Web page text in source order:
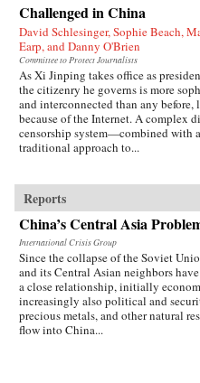
Challenged in China
David Schlesinger, Sophie Beach,
Earp, and Danny O'Brien
Committee to Protect Journalists
As Xi Jinping takes office as
the citizenry he governs is more
and interconnected than any before,
because of the Internet. A complex
censorship system—combined with
traditional approach to...
Reports
China’s Central Asia
International Crisis Group
Since the collapse of the Soviet
and its Central Asian neighbors
a close relationship, initially
increasingly also political and
precious metals, and other natural
flow into China...